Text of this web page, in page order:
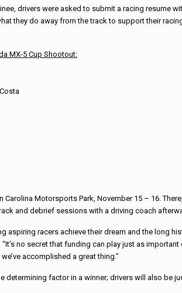
drivers were asked to submit a racing resume
they do away from the track to support their
MX-5 Cup Shootout:
Carolina Motorsports Park, November 15 – 16.
and debrief sessions with a driving coach
aspiring racers achieve their dream and the long
no secret that funding can play just as
accomplished a great thing.”
determining factor in a winner; drivers will also be